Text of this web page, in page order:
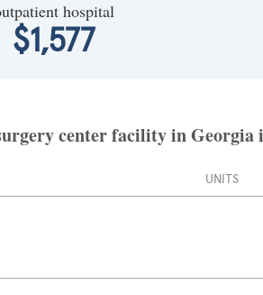
hospital
$1,577
center facility in Georgia
UNITS